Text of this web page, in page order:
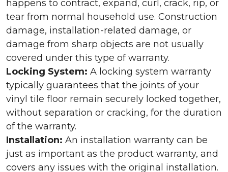
happens to contract, expand, curl, crack, rip, or
tear from normal household use. Construction
damage, installation-related damage, or
damage from sharp objects are not usually
covered under this type of warranty.
Locking System: A locking system warranty
typically guarantees that the joints of your
vinyl tile floor remain securely locked together,
without separation or cracking, for the duration
of the warranty.
Installation: An installation warranty can be
just as important as the product warranty, and
covers any issues with the original installation.